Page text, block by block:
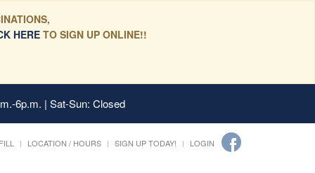
HERE TO SIGN UP ONLINE!!
6p.m. | Sat-Sun: Closed
LOCATION / HOURS SIGN UP TODAY! LOGIN